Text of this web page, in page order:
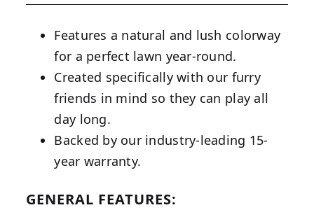
Features a natural and lush colorway
for a perfect lawn year-round.
Created specifically with our furry
friends in mind so they can play all
day long.
Backed by our industry-leading 15-
year warranty.
GENERAL FEATURES: